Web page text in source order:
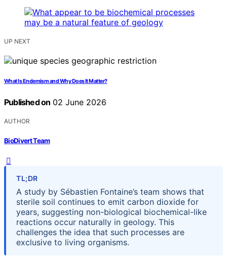
UP NEXT
What Is Endemism and Why Does It Matter?
Published on 02 June 2026
AUTHOR
BioDivert Team
TL;DR
A study by Sébastien Fontaine’s team shows that
sterile soil continues to emit carbon dioxide for
years, suggesting non-biological biochemical-like
reactions occur naturally in geology. This
challenges the idea that such processes are
exclusive to living organisms.